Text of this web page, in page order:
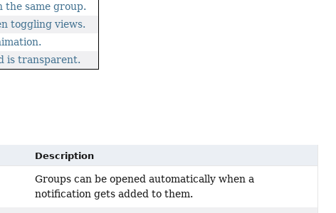
the same group.
toggling views.
is transparent.
Description
Groups can be opened automatically when a
notification gets added to them.